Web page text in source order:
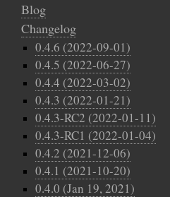
Blog
Changelog
0.4.6 (2022-09-01)
0.4.5 (2022-06-27)
0.4.4 (2022-03-02)
0.4.3 (2022-01-21)
0.4.3-RC2 (2022-01-11)
0.4.3-RC1 (2022-01-04)
0.4.2 (2021-12-06)
0.4.1 (2021-10-20)
0.4.0 (Jan 19, 2021)